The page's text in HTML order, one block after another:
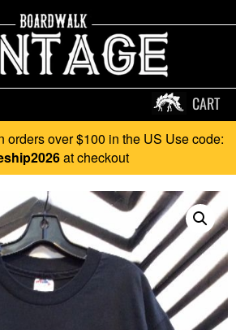
CART
orders over $100 in the US Use code:
at checkout